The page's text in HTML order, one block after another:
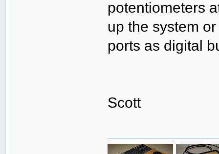
potentiometers
up the system
ports as digital
Scott